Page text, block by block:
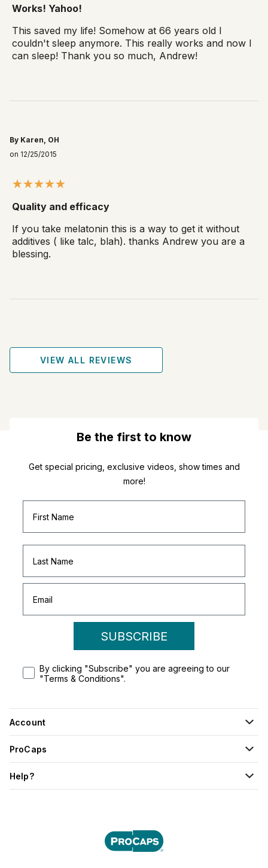
Works! Yahoo!
This saved my life! Somehow at 66 years old I
couldn't sleep anymore. This really works and now I
can sleep! Thank you so much, Andrew!
By Karen, OH
on 12/25/2015
Quality and efficacy
If you take melatonin this is a way to get it without
additives ( like talc, blah). thanks Andrew you are a
blessing.
VIEW ALL REVIEWS
Be the first to know
Get special pricing, exclusive videos, show times and
more!
SUBSCRIBE
By clicking "Subscribe" you are agreeing to our
"Terms & Conditions".
Account
ProCaps
Help?